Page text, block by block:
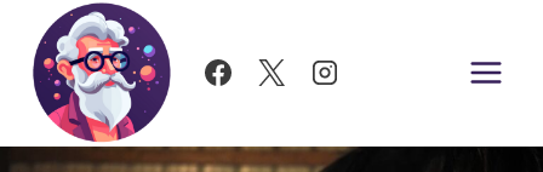
Skip
content